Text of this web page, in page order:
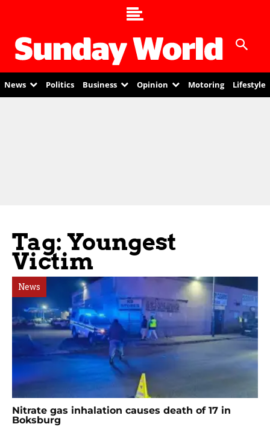
News Politics Business Opinion Motoring Lifestyle
Tag: Youngest
Victim
News
Nitrate gas inhalation causes death of 17 in
Boksburg